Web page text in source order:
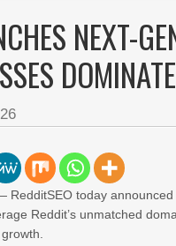
NEXT-
RedditSEO today
Reddit’s unmatched